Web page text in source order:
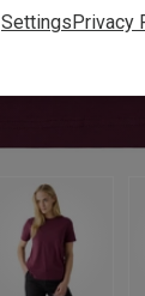
SettingsPrivacy